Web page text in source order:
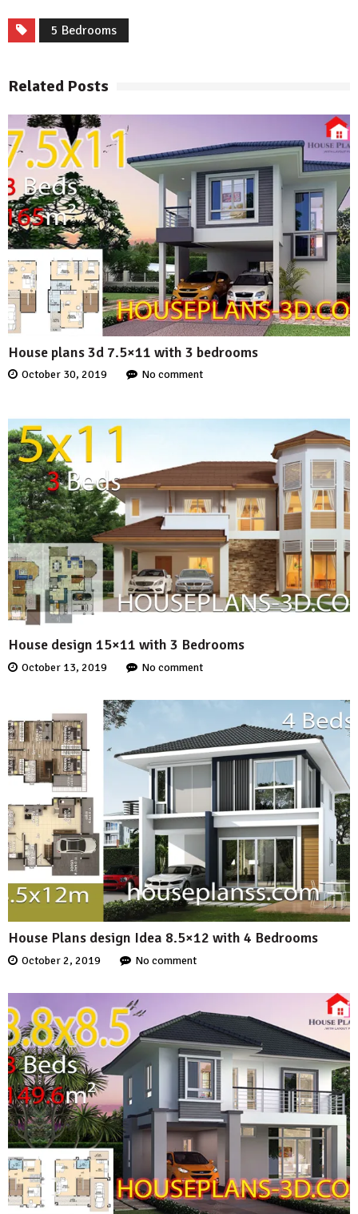
5 Bedrooms
Related Posts
House plans 3d 7.5×11 with 3 bedrooms
October 30, 2019 No comment
House design 15×11 with 3 Bedrooms
October 13, 2019 No comment
House Plans design Idea 8.5×12 with 4 Bedrooms
October 2, 2019 No comment